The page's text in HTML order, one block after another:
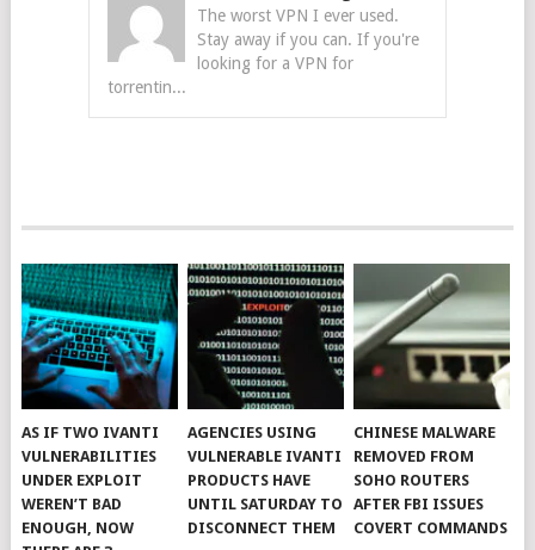
The worst VPN I ever used.
Stay away if you can. If you're
looking for a VPN for
torrentin...
AS IF TWO IVANTI
VULNERABILITIES
UNDER EXPLOIT
WEREN’T BAD
ENOUGH, NOW
AGENCIES USING
VULNERABLE IVANTI
PRODUCTS HAVE
UNTIL SATURDAY TO
DISCONNECT THEM
CHINESE MALWARE
REMOVED FROM
SOHO ROUTERS
AFTER FBI ISSUES
COVERT COMMANDS